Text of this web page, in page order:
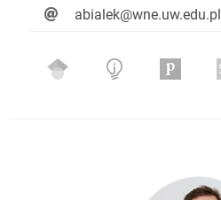
abialek@wne.uw.edu.pl